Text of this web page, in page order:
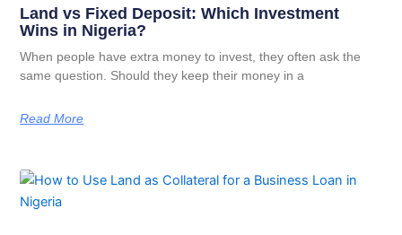
Land vs Fixed Deposit: Which Investment
Wins in Nigeria?
When people have extra money to invest, they often ask the
same question. Should they keep their money in a
Read More